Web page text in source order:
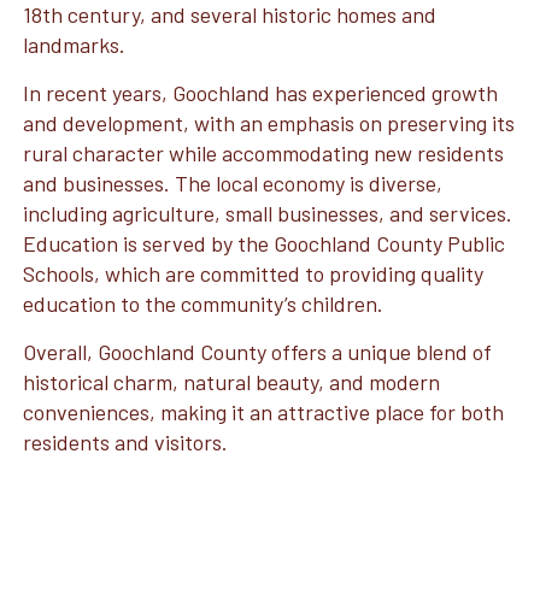
18th century, and several historic homes and
landmarks.
In recent years, Goochland has experienced growth
and development, with an emphasis on preserving its
rural character while accommodating new residents
and businesses. The local economy is diverse,
including agriculture, small businesses, and services.
Education is served by the Goochland County Public
Schools, which are committed to providing quality
education to the community’s children.
Overall, Goochland County offers a unique blend of
historical charm, natural beauty, and modern
conveniences, making it an attractive place for both
residents and visitors.